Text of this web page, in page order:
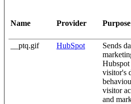
Name Provider Purpose
__ptq.gif
HubSpot
Sends
Hubspot
visitor's
visitor
and